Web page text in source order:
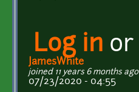
Log in or
JamesWhite
joined 11 years 6 months ago
07/23/2020 - 04:55